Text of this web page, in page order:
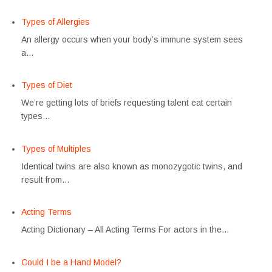
Types of Allergies
An allergy occurs when your body’s immune system sees
a…
Types of Diet
We’re getting lots of briefs requesting talent eat certain
types…
Types of Multiples
Identical twins are also known as monozygotic twins, and
result from…
Acting Terms
Acting Dictionary – All Acting Terms For actors in the…
Could I be a Hand Model?